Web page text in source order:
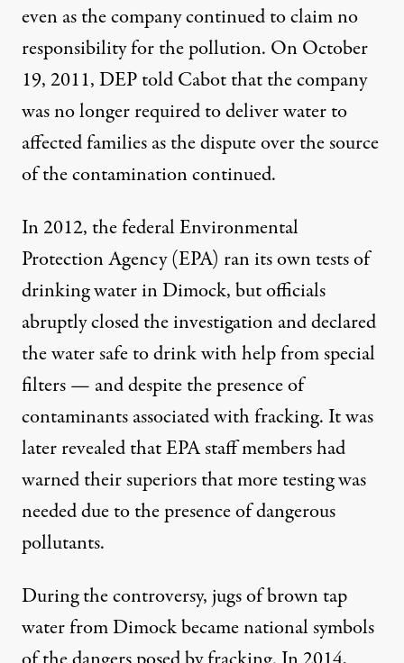
even as the company continued to claim no
responsibility for the pollution. On October
19, 2011, DEP told Cabot that the company
was no longer required to deliver water to
affected families as the dispute over the source
of the contamination continued.
In 2012, the federal Environmental
Protection Agency (EPA) ran its own tests of
drinking water in Dimock, but officials
abruptly closed the investigation and declared
the water safe to drink with help from special
filters — anddespite the presenceof
contaminants associated with fracking. It was
later revealedthat EPA staff members had
warned their superiors that more testing was
needed due to the presence of dangerous
pollutants.
During the controversy, jugs of brown tap
water from Dimock became national symbols